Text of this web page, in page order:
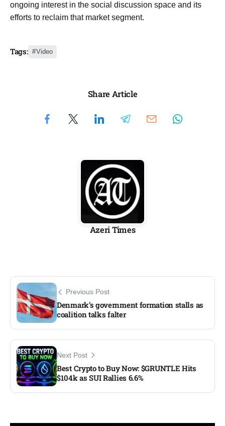
ongoing interest in the social discussion space and its
efforts to reclaim that market segment.
Tags: Video
Share Article
Azeri Times
Previous Post
Denmark’s government formation stalls as
coalition talks falter​
Next Post
Best Crypto to Buy Now: $GRUNTLE Hits
$104k as SUI Rallies 6.6%